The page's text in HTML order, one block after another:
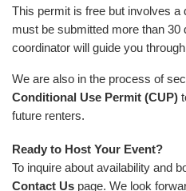
This permit is free but involves a
must be submitted more than
coordinator will guide you
We are also in the process of
Conditional Use Permit (CUP)
future renters.
Ready to Host Your Event?
To inquire about availability and
Contact Us page. We look